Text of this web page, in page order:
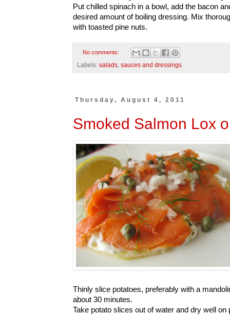
Put chilled spinach in a bowl, add the bacon
desired amount of boiling dressing. Mix
with toasted pine nuts.
No comments:
Labels: salads, sauces and dressings
Thursday, August 4, 2011
Smoked Salmon Lox
Thinly slice potatoes, preferably with a
about 30 minutes.
Take potato slices out of water and dry well on